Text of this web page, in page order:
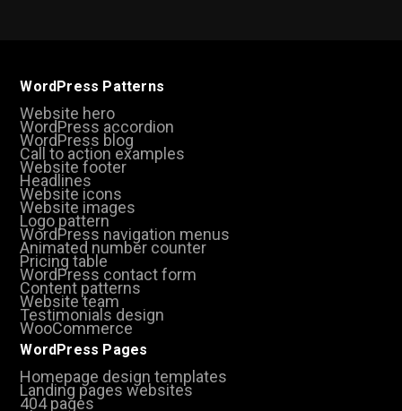
WordPress Patterns
Website hero
WordPress accordion
WordPress blog
Call to action examples
Website footer
Headlines
Website icons
Website images
Logo pattern
WordPress navigation menus
Animated number counter
Pricing table
WordPress contact form
Content patterns
Website team
Testimonials design
WooCommerce
WordPress Pages
Homepage design templates
Landing pages websites
404 pages